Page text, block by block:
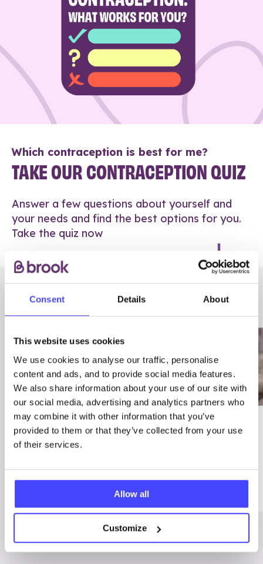
Consent Details About
This website uses cookies
We use cookies to analyse our traffic, personalise
content and ads, and to provide social media features.
We also share information about your use of our site with
our social media, advertising and analytics partners who
may combine it with other information that you’ve
provided to them or that they’ve collected from your use
of their services.
Allow all
Customize
Which contraception is best for me?
TAKE OUR CONTRACEPTION QUIZ
Answer a few questions about yourself and
your needs and find the best options for you.
Take the quiz now
RELATED POSTS
03/7/23
Best
Me
ADVICE
Contraception